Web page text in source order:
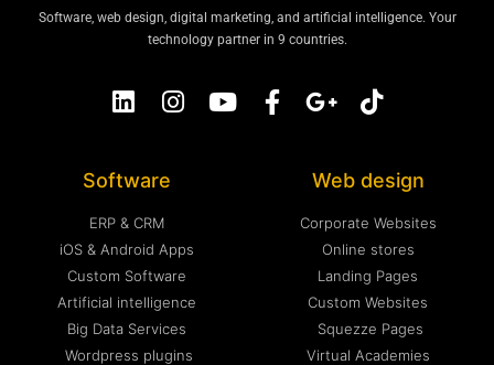
Software, web design, digital marketing, and artificial intelligence. Your
technology partner in 9 countries.
Software
ERP & CRM
iOS & Android Apps
Custom Software
Artificial intelligence
Big Data Services
Wordpress plugins
Web design
Corporate Websites
Online stores
Landing Pages
Custom Websites
Squezze Pages
Virtual Academies